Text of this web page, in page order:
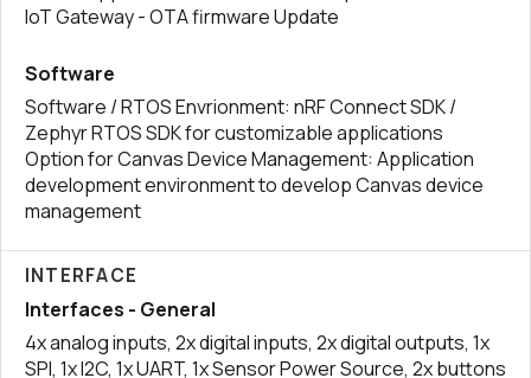
IoT Gateway - OTA firmware Update
Software
Software / RTOS Envrionment: nRF Connect SDK /
Zephyr RTOS SDK for customizable applications
Option for Canvas Device Management: Application
development environment to develop Canvas device
management
INTERFACE
Interfaces - General
4x analog inputs, 2x digital inputs, 2x digital outputs, 1x
SPI, 1x I2C, 1x UART, 1x Sensor Power Source, 2x buttons